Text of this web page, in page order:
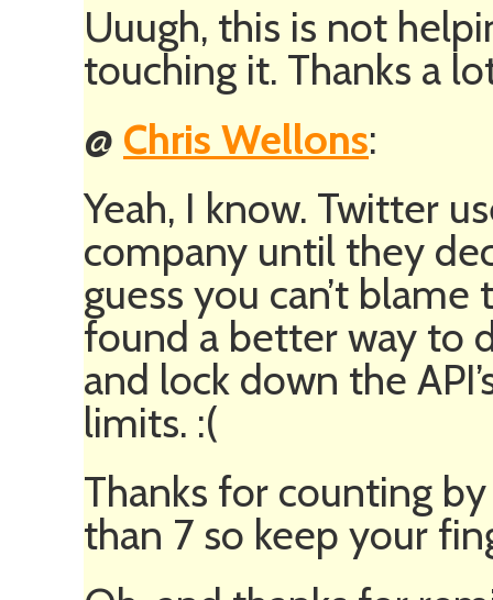
Uuugh, this is not
touching it. Thanks a
@ Chris Wellons:
Yeah, I know. Twitter
company until they
guess you can’t
found a better way to
and lock down the
limits. :(
Thanks for counting
than 7 so keep your